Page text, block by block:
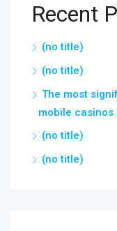
Recent
(no title)
(no title)
The most
mobile casinos
(no title)
(no title)